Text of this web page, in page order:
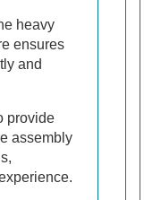
heavy
ensures
and
provide
assembly